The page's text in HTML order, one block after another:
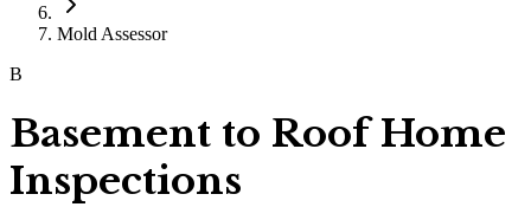
Mold Assessor
B
Basement to Roof Home
Inspections